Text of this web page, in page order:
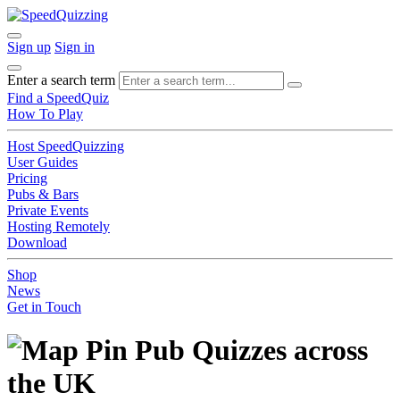
Sign up Sign in
Enter a search term
Find a SpeedQuiz
How To Play
Host SpeedQuizzing
User Guides
Pricing
Pubs & Bars
Private Events
Hosting Remotely
Download
Shop
News
Get in Touch
Pub Quizzes across
the UK